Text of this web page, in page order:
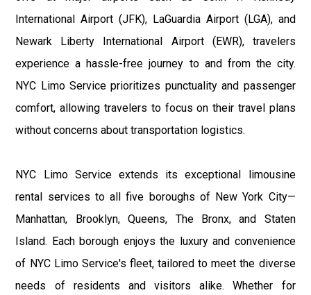
International Airport (JFK), LaGuardia Airport (LGA), and
Newark Liberty International Airport (EWR), travelers
experience a hassle-free journey to and from the city.
NYC Limo Service prioritizes punctuality and passenger
comfort, allowing travelers to focus on their travel plans
without concerns about transportation logistics.
NYC Limo Service extends its exceptional limousine
rental services to all five boroughs of New York City—
Manhattan, Brooklyn, Queens, The Bronx, and Staten
Island. Each borough enjoys the luxury and convenience
of NYC Limo Service's fleet, tailored to meet the diverse
needs of residents and visitors alike. Whether for